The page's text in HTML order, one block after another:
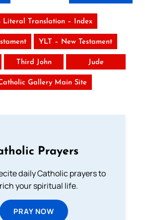
Literal Translation – Index
YLT – New Testament
Third John Jude
Gallery Main Site
Prayers
daily Catholic prayers to
your spiritual life.
PRAY NOW